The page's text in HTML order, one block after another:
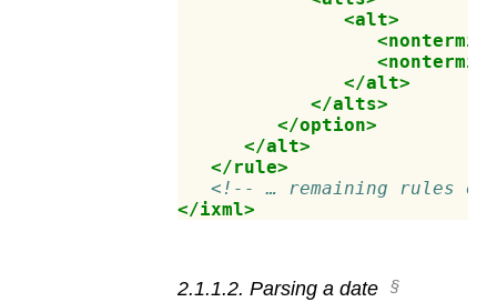
<alt>
</alt>
</alts>
</option>
</alt>
</rule>
<!-- … remaining rules
</ixml>
2.1.1.2. Parsing a date